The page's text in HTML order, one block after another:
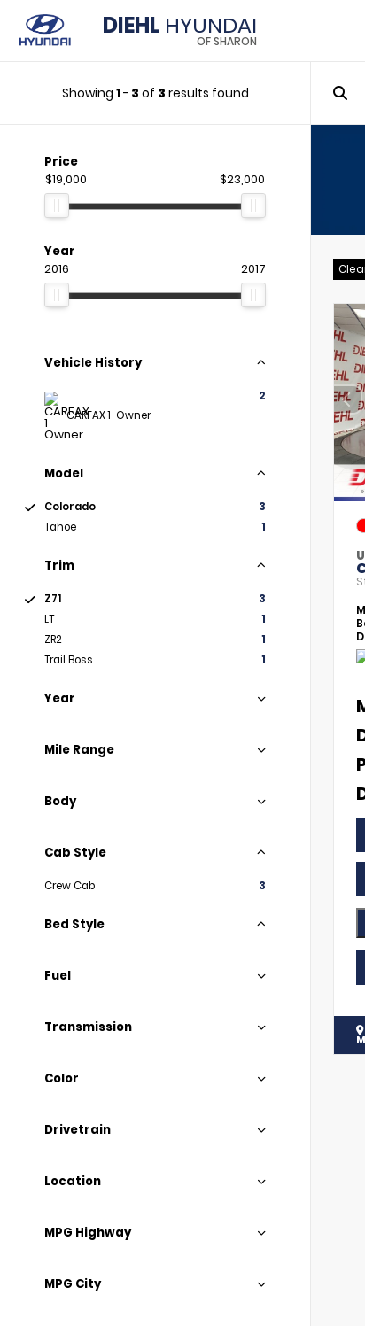
DIEHL HYUNDAI
OF SHARON
Showing 1- 3 of 3 results found
Price
$19,000 $23,000
Year
2016 2017
Vehicle History
CARFAX 1-Owner
2
Model
Colorado
3
Tahoe
1
Trim
Z71
3
LT
1
ZR2
1
Trail Boss
1
Year
Mile Range
Body
Cab Style
Crew Cab 3
Bed Style
Fuel
Transmission
Color
Drivetrain
Location
MPG Highway
MPG City